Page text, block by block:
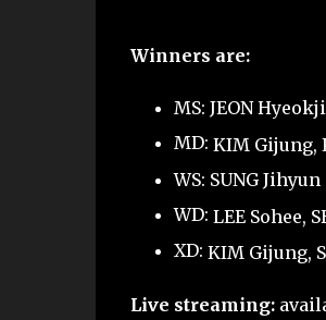
Winners are:
MS: JEON
MD: KIM Gijung,
WS: SUNG Jihyun
WD: LEE Sohee,
XD: KIM Gijung,
Live streaming: